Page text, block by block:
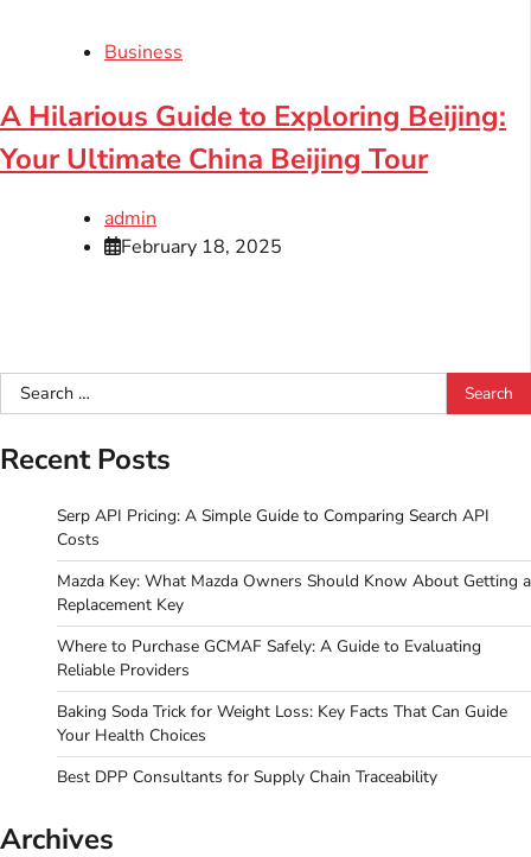
Business
A Hilarious Guide to Exploring Beijing:
Your Ultimate China Beijing Tour
admin
February 18, 2025
Search
for:
Recent Posts
Serp API Pricing: A Simple Guide to Comparing Search API
Costs
Mazda Key: What Mazda Owners Should Know About Getting a
Replacement Key
Where to Purchase GCMAF Safely: A Guide to Evaluating
Reliable Providers
Baking Soda Trick for Weight Loss: Key Facts That Can Guide
Your Health Choices
Best DPP Consultants for Supply Chain Traceability
Archives